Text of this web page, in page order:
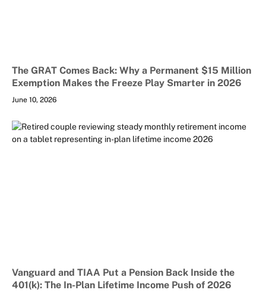
The GRAT Comes Back: Why a Permanent $15 Million
Exemption Makes the Freeze Play Smarter in 2026
June 10, 2026
Vanguard and TIAA Put a Pension Back Inside the
401(k): The In-Plan Lifetime Income Push of 2026